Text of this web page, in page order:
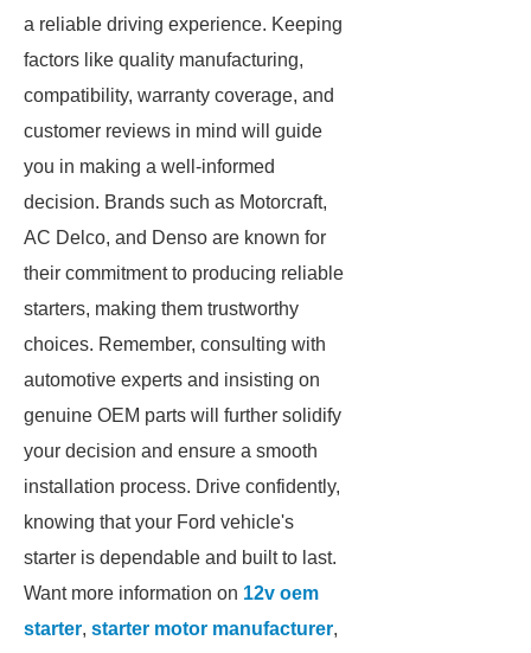
a reliable driving experience. Keeping
factors like quality manufacturing,
compatibility, warranty coverage, and
customer reviews in mind will guide
you in making a well-informed
decision. Brands such as Motorcraft,
AC Delco, and Denso are known for
their commitment to producing reliable
starters, making them trustworthy
choices. Remember, consulting with
automotive experts and insisting on
genuine OEM parts will further solidify
your decision and ensure a smooth
installation process. Drive confidently,
knowing that your Ford vehicle's
starter is dependable and built to last.
Want more information on 12v oem
starter, starter motor manufacturer,